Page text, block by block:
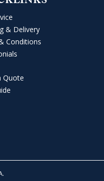
& Delivery
Conditions
Quote
.